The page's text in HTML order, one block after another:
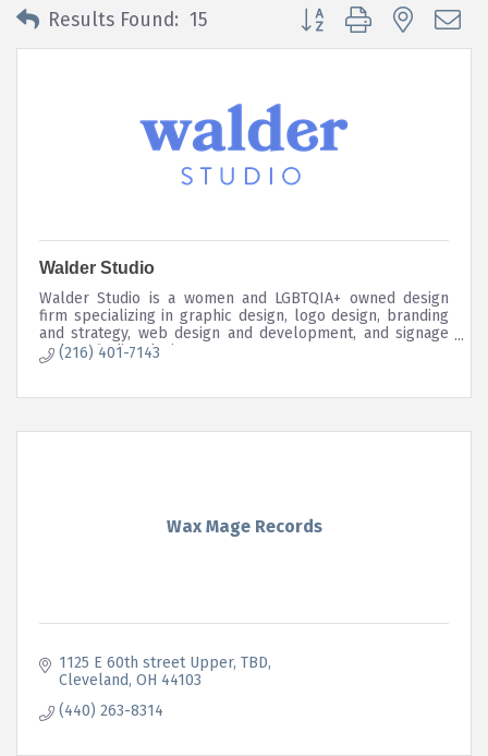
Results Found: 15 Button group with nested
Walder Studio
Walder Studio is a women and LGBTQIA+ owned design
firm specializing in graphic design, logo design, branding
and strategy, web design and development, and signage
and wayfinding design.
(216) 401-7143
Wax Mage Records
1125 E 60th street Upper TBD
Cleveland OH 44103
(440) 263-8314